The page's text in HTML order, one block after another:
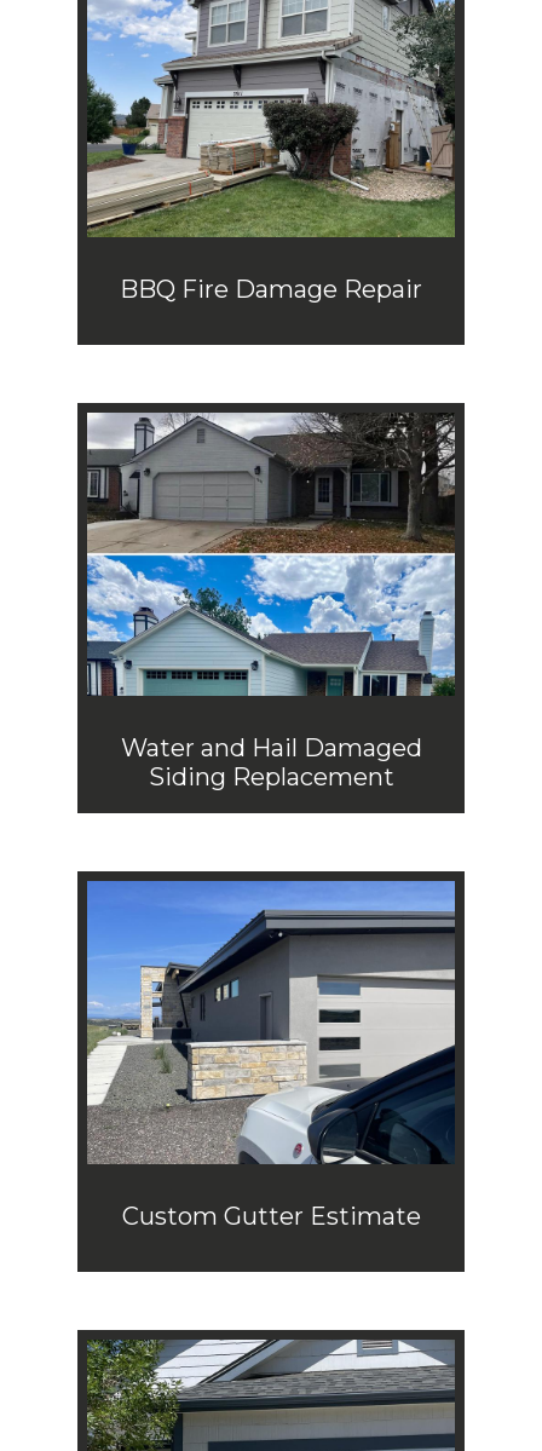
BBQ Fire Damage Repair
Water and Hail Damaged
Siding Replacement
Custom Gutter Estimate